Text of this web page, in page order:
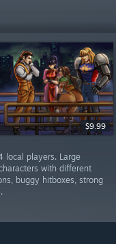
$9.99
local players. Large
with different
buggy hitboxes, strong